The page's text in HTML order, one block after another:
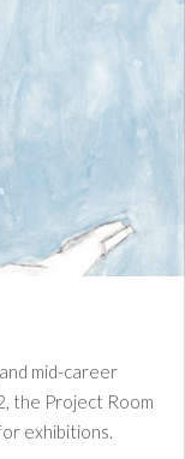
mid-career
the Project Room
exhibitions.